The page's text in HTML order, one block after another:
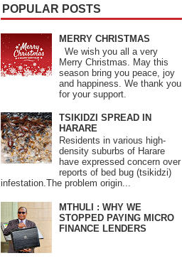
POPULAR POSTS
MERRY CHRISTMAS
We wish you all a very
Merry Christmas. May this
season bring you peace, joy
and happiness. We thank you
for your support.
TSIKIDZI SPREAD IN
HARARE
Residents in various high-
density suburbs of Harare
have expressed concern over
reports of bed bug (tsikidzi)
infestation.The problem origin...
MTHULI : WHY WE
STOPPED PAYING MICRO
FINANCE LENDERS